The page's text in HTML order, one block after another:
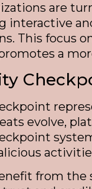
are
interactive
This focus
a
evolve,
from the